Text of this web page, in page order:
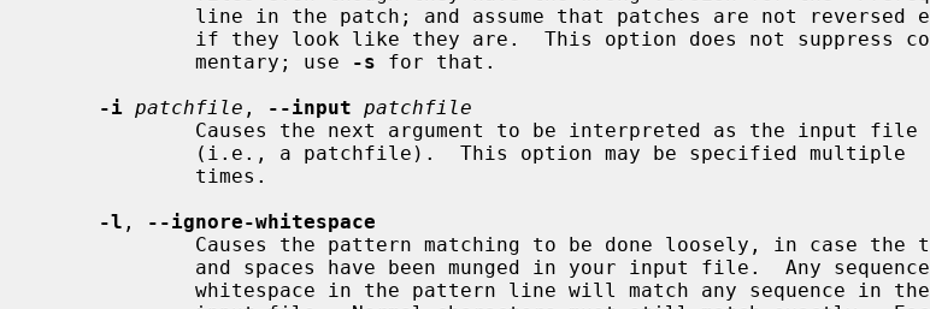
             mentary; use
-s for that.
-i patchfile , --input patchfile
-l ,
--ignore-whitespace